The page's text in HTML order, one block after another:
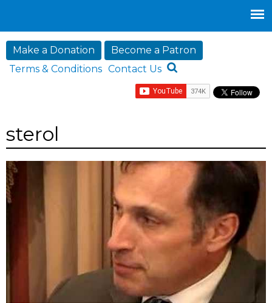
Make a Donation
Become a Patron
Terms & Conditions Contact Us
sterol